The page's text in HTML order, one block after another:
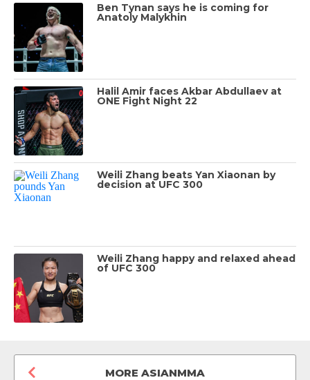
Ben Tynan says he is coming for
Anatoly Malykhin
Halil Amir faces Akbar Abdullaev at
ONE Fight Night 22
Weili Zhang beats Yan Xiaonan by
decision at UFC 300
Weili Zhang happy and relaxed ahead
of UFC 300
MORE ASIANMMA